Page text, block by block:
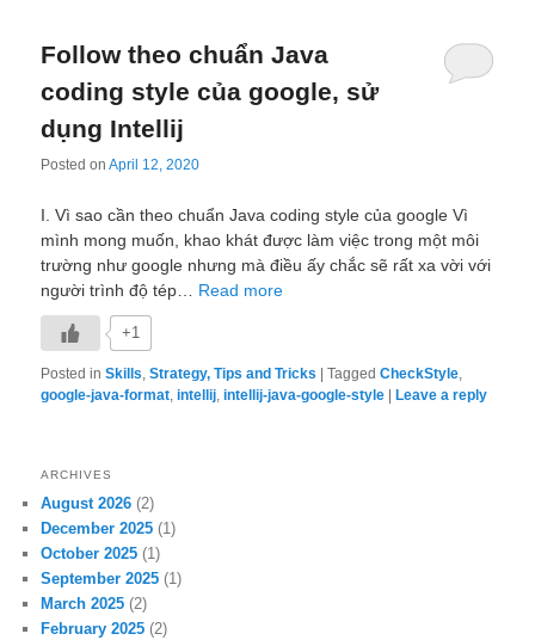
Follow theo chuẩn Java
coding style của google, sử
dụng Intellij
Posted onApril 12, 2020
I. Vì sao cần theo chuẩn Java coding style của google Vì
mình mong muốn, khao khát được làm việc trong một môi
trường như google nhưng mà điều ấy chắc sẽ rất xa vời với
người trình độ tép… Read more
+1
Posted in Skills,Strategy, Tips and Tricks |Tagged CheckStyle,
google-java-format,intellij,intellij-java-google-style Leave a reply
ARCHIVES
August 2026 (2)
December 2025 (1)
October 2025 (1)
September 2025 (1)
March 2025 (2)
February 2025 (2)